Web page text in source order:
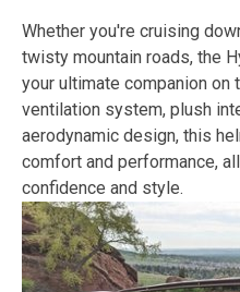
Whether you're cruising
twisty mountain roads, the
your ultimate companion on
ventilation system, plush
aerodynamic design, this
comfort and performance,
confidence and style.